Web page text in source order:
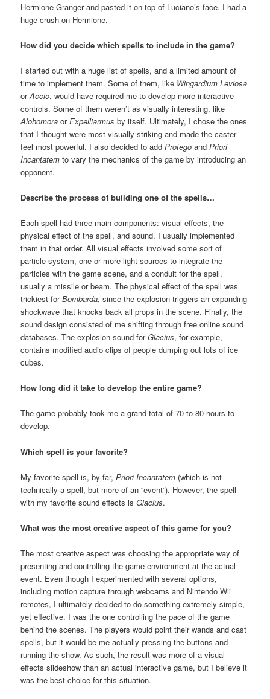
Hermione Granger and pasted it on top of Luciano’s face. I had a
huge crush on Hermione.
How did you decide which spells to include in the game?
I started out with a huge list of spells, and a limited amount of
time to implement them. Some of them, like Wingardium Leviosa
orAccio, would have required me to develop more interactive
controls. Some of them weren’t as visually interesting, like
Alohomora orExpelliarmus by itself. Ultimately, I chose the ones
that I thought were most visually striking and made the caster
feel most powerful. I also decided to addProtego andPriori
Incantatem to vary the mechanics of the game by introducing an
opponent.
Describe the process of building one of the spells…
Each spell had three main components: visual effects, the
physical effect of the spell, and sound. I usually implemented
them in that order. All visual effects involved some sort of
particle system, one or more light sources to integrate the
particles with the game scene, and a conduit for the spell,
usually a missile or beam. The physical effect of the spell was
trickiest forBombarda, since the explosion triggers an expanding
shockwave that knocks back all props in the scene. Finally, the
sound design consisted of me shifting through free online sound
databases. The explosion sound forGlacius, for example,
contains modified audio clips of people dumping out lots of ice
cubes.
How long did it take to develop the entire game?
The game probably took me a grand total of 70 to 80 hours to
develop.
Which spell is your favorite?
My favorite spell is, by far,Priori Incantatem (which is not
technically a spell, but more of an “event”). However, the spell
with my favorite sound effects isGlacius.
What was the most creative aspect of this game for you?
The most creative aspect was choosing the appropriate way of
presenting and controlling the game environment at the actual
event. Even though I experimented with several options,
including motion capture through webcams and Nintendo Wii
remotes, I ultimately decided to do something extremely simple,
yet effective. I was the one controlling the pace of the game
behind the scenes. The players would point their wands and cast
spells, but it would be me actually pressing the buttons and
running the show. As such, the result was more of a visual
effects slideshow than an actual interactive game, but I believe it
was the best choice for this situation.